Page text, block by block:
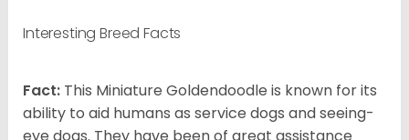
Interesting Breed Facts
Fact: This Miniature Goldendoodle is known for its
ability to aid humans as service dogs and seeing-